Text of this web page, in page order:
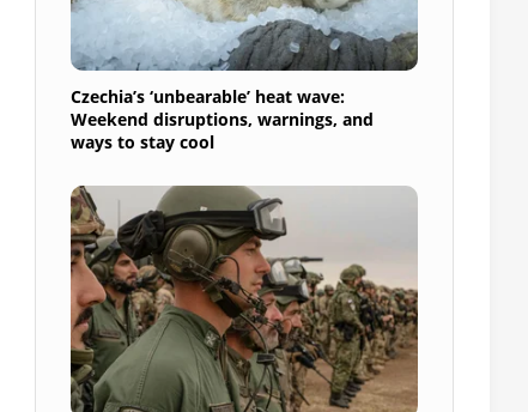
Czechia’s ‘unbearable’ heat wave:
Weekend disruptions, warnings, and
ways to stay cool